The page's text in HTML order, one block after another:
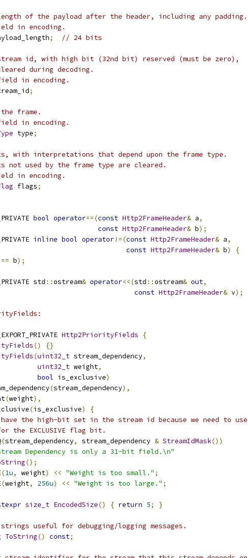
of the payload after the header, including any padding.
in encoding.
; // 24 bits
id, with high bit (32nd bit) reserved (must be zero),
during decoding.
in encoding.
;
frame.
in encoding.
type;
with interpretations that depend upon the frame type.
not used by the frame type are cleared.
in encoding.
flags;
bool operator==(const Http2FrameHeader& a,
const Http2FrameHeader& b);
inline bool operator!=(const Http2FrameHeader& a,
const Http2FrameHeader& b)
{
== b);
std ::ostream& operator<<(std ::ostream& out,
const Http2FrameHeader& v);
Http2PriorityFields
{
()
{}
(uint32_t stream_dependency,
uint32_t weight,
bool is_exclusive)
(stream_dependency),
(weight),
(is_exclusive)
{
the high-bit set in the stream id because we need to use
the EXCLUSIVE flag bit.
(stream_dependency, stream_dependency & StreamIdMask())
Dependency is only a 31-bit field.\n"
();
(1u, weight) << "Weight is too small." ;
(weight, 256u) << "Weight is too large." ;
size_t EncodedSize() { return 5; }
useful for debugging/logging messages.
ToString() const;